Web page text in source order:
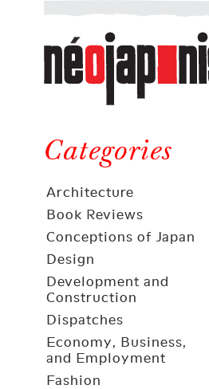
Néojaponisme
a
web
journal
and
elsewhere
Categories
Architecture
Book Reviews
Conceptions of Japan
Design
Development and
Construction
Dispatches
Economy, Business,
and Employment
Fashion